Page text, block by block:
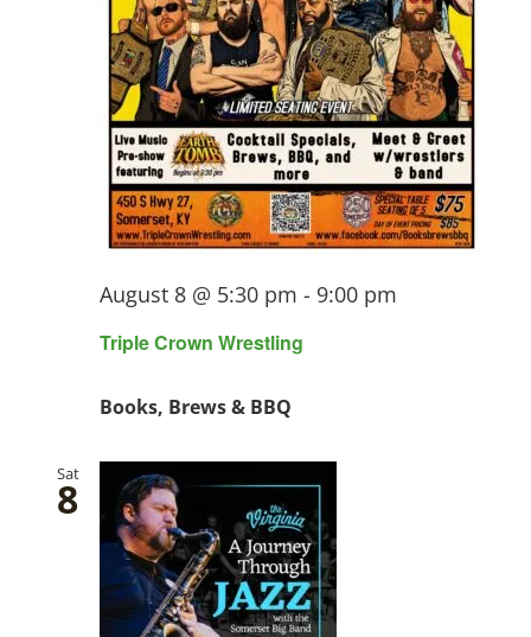
Triple Crown Wrestling
August 8 @ 5:30 pm - 9:00 pm
Books, Brews & BBQ
Sat
8